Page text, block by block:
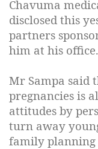
Chavuma
disclosed this
partners
him at his office.
Mr Sampa said
pregnancies is
attitudes by
turn away
family planning